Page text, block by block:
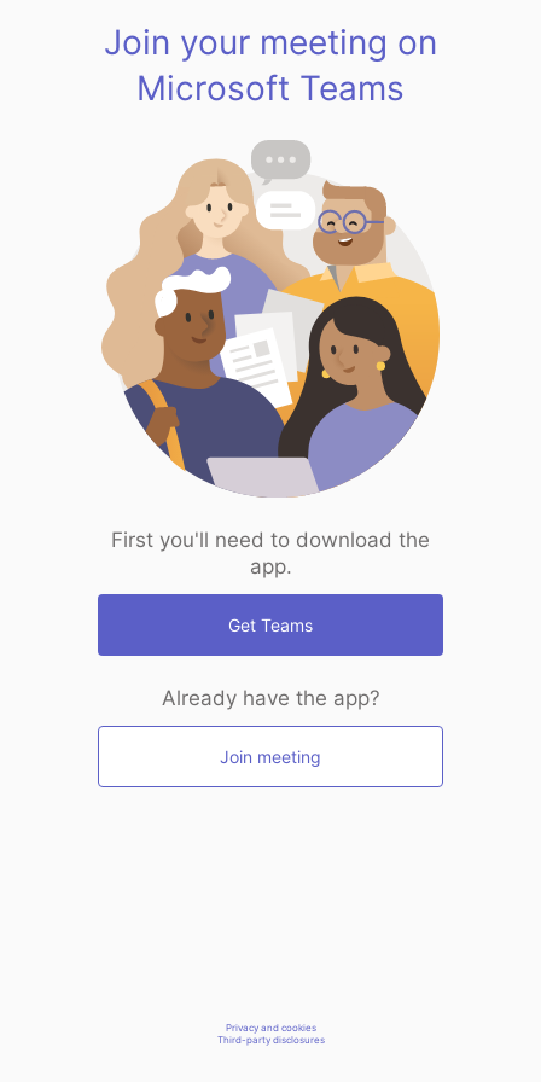
Join your meeting on
Microsoft Teams
First you'll need to download the
app.
Get Teams
Already have the app?
Join meeting
Privacy and cookies
Third-party disclosures